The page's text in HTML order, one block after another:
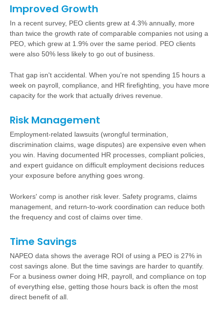
Improved Growth
In a recent survey, PEO clients grew at 4.3% annually, more
than twice the growth rate of comparable companies not using a
PEO, which grew at 1.9% over the same period. PEO clients
were also 50% less likely to go out of business.
That gap isn't accidental. When you're not spending 15 hours a
week on payroll, compliance, and HR firefighting, you have more
capacity for the work that actually drives revenue.
Risk Management
Employment-related lawsuits (wrongful termination,
discrimination claims, wage disputes) are expensive even when
you win. Having documented HR processes, compliant policies,
and expert guidance on difficult employment decisions reduces
your exposure before anything goes wrong.
Workers' comp is another risk lever. Safety programs, claims
management, and return-to-work coordination can reduce both
the frequency and cost of claims over time.
Time Savings
NAPEO data shows the average ROI of using a PEO is 27% in
cost savings alone. But the time savings are harder to quantify.
For a business owner doing HR, payroll, and compliance on top
of everything else, getting those hours back is often the most
direct benefit of all.